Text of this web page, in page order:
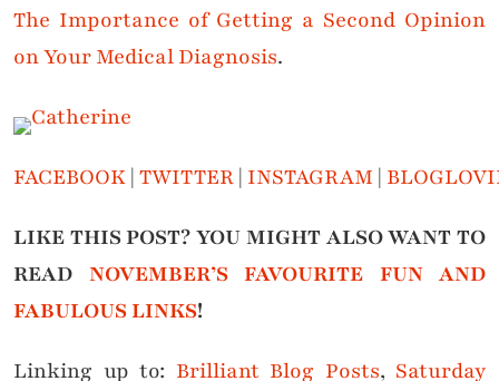
The Importance of Getting a Second Opinion
on Your Medical Diagnosis.
FACEBOOK| TWITTER| INSTAGRAM|
LIKE THIS POST? YOU MIGHT ALSO WANT TO
READ NOVEMBER’S FAVOURITE FUN AND
FABULOUS LINKS!
Linking up to: Brilliant Blog Posts, Saturday